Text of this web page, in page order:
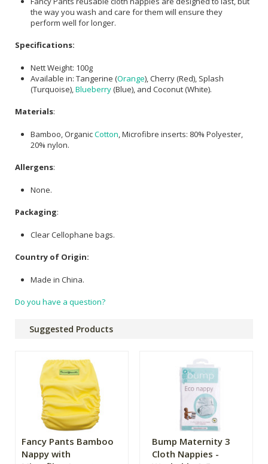
the way you wash and care for them will ensure they
perform well for longer.
Specifications:
Nett Weight: 100g
Available in: Tangerine (Orange), Cherry (Red), Splash
(Turquoise), Blueberry(Blue), and Coconut (White).
Materials:
Bamboo, OrganicCotton , Microfibre inserts: 80% Polyester,
20% nylon.
Allergens:
None.
Packaging:
Clear Cellophane bags.
Country of Origin:
Made in China.
Do you have a question?
Suggested Products
Fancy Pants Bamboo
Nappy with
Bump Maternity 3
Cloth Nappies -